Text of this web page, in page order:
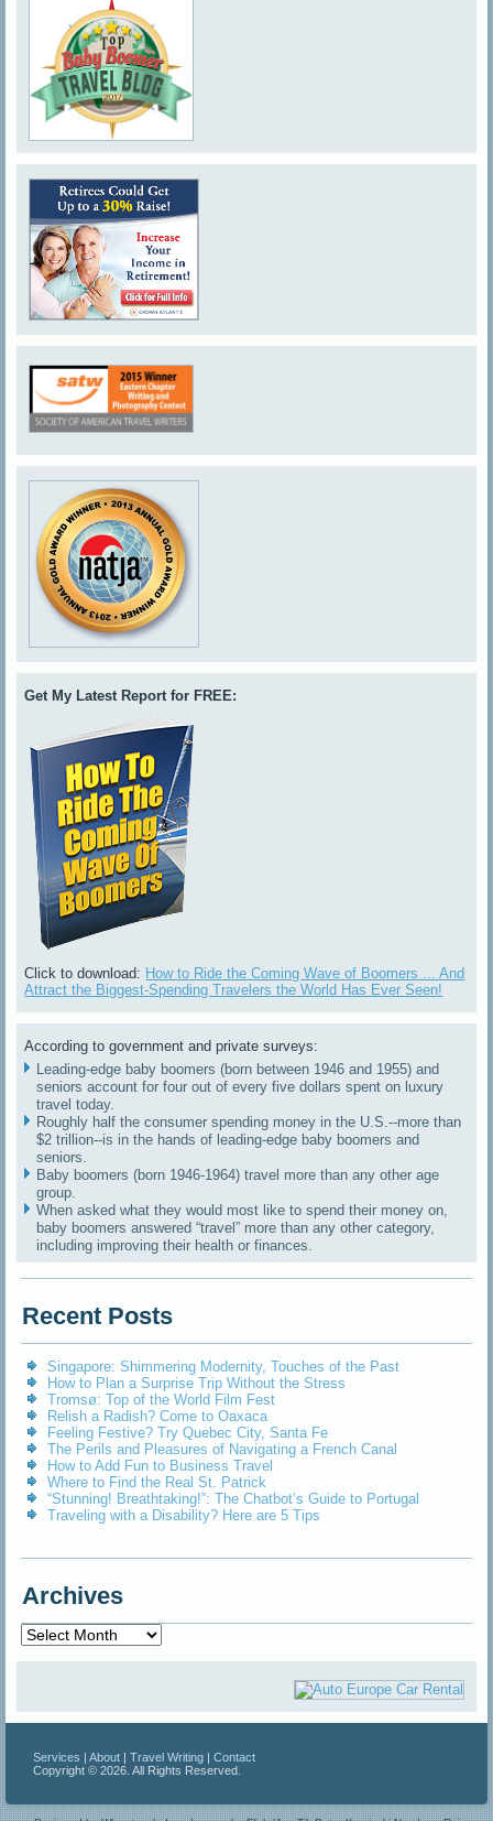
Get My Latest Report for FREE:
Click to download: How to Ride the Coming Wave of Boomers ... And
Attract the Biggest-Spending Travelers the World Has Ever Seen!
According to government and private surveys:
Leading-edge baby boomers (born between 1946 and 1955) and
seniors account for four out of every five dollars spent on luxury
travel today.
Roughly half the consumer spending money in the U.S.--more than
$2 trillion--is in the hands of leading-edge baby boomers and
seniors.
Baby boomers (born 1946-1964) travel more than any other age
group.
When asked what they would most like to spend their money on,
baby boomers answered “travel” more than any other category,
including improving their health or finances.
Recent Posts
Singapore: Shimmering Modernity, Touches of the Past
How to Plan a Surprise Trip Without the Stress
Tromsø: Top of the World Film Fest
Relish a Radish? Come to Oaxaca
Feeling Festive? Try Quebec City, Santa Fe
The Perils and Pleasures of Navigating a French Canal
How to Add Fun to Business Travel
Where to Find the Real St. Patrick
“Stunning! Breathtaking!”: The Chatbot’s Guide to Portugal
Traveling with a Disability? Here are 5 Tips
Archives
Archives
Services |About |Travel Writing |Contact
Copyright © 2026. All Rights Reserved.